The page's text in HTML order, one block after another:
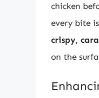
chicken
every bite
crispy,
on the